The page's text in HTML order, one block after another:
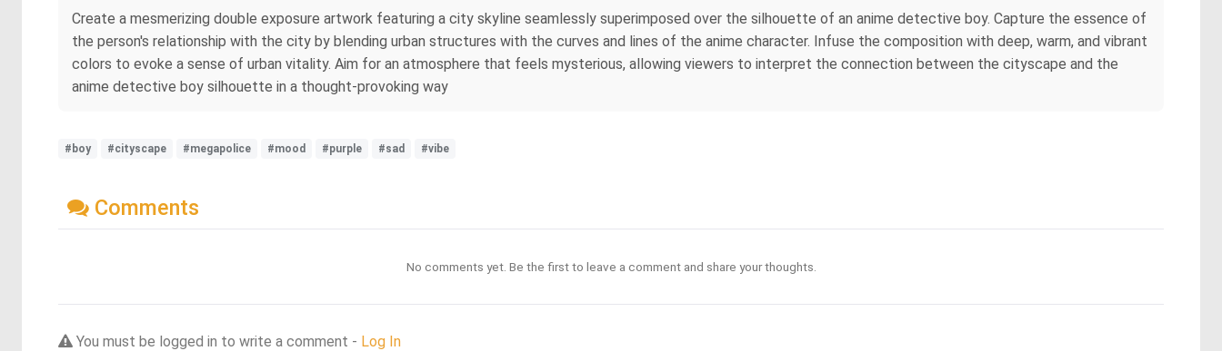
Create a mesmerizing double exposure artwork featuring a city skyline seamlessly superimposed over the silhouette of an anime detective boy. Capture the essence of
the person's relationship with the city by blending urban structures with the curves and lines of the anime character. Infuse the composition with deep, warm, and vibrant
colors to evoke a sense of urban vitality. Aim for an atmosphere that feels mysterious, allowing viewers to interpret the connection between the cityscape and the
anime detective boy silhouette in a thought-provoking way
#boy #cityscape #megapolice #mood #purple #sad #vibe
Comments
No comments yet. Be the first to leave a comment and share your thoughts.
You must be logged in to write a comment - Log In